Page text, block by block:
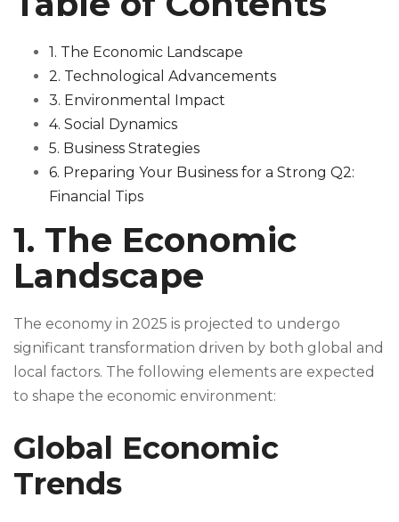
1. The Economic Landscape
2. Technological Advancements
3. Environmental Impact
4. Social Dynamics
5. Business Strategies
6. Preparing Your Business for a Strong Q2:
Financial Tips
1. The Economic
Landscape
The economy in 2025 is projected to undergo
significant transformation driven by both global and
local factors. The following elements are expected
to shape the economic environment:
Global Economic
Trends